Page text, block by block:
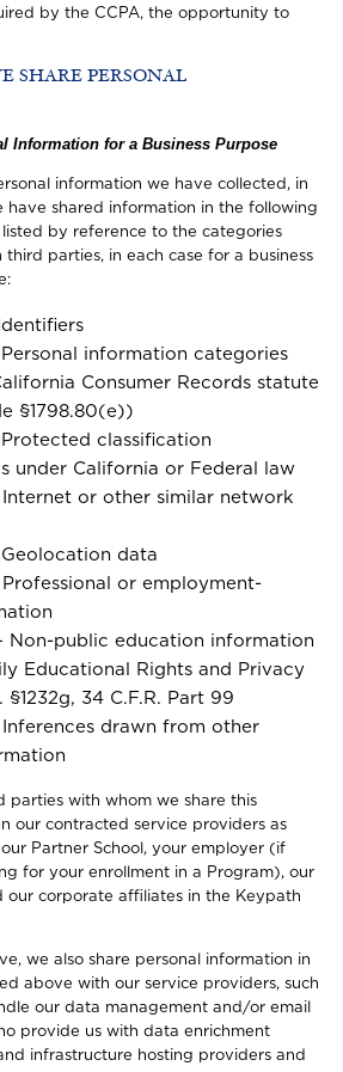
by the CCPA, the opportunity to
SHARE PERSONAL
Information for a Business Purpose
information we have collected, in
have shared information in the following
by reference to the categories
parties, in each case for a business
information categories
Consumer Records statute
§1798.80(e))
classification
under California or Federal law
or other similar network
data
or employment-
Non-public education information
Educational Rights and Privacy
§1232g, 34 C.F.R. Part 99
Inferences drawn from other
parties with whom we share this
our contracted service providers as
Partner School, your employer (if
for your enrollment in a Program), our
our corporate affiliates in the Keypath
we also share personal information in
above with our service providers, such
our data management and/or email
provide us with data enrichment
infrastructure hosting providers and